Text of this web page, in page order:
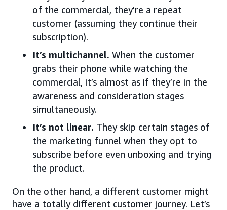
of the commercial, they’re a repeat
customer (assuming they continue their
subscription).
It’s multichannel. When the customer
grabs their phone while watching the
commercial, it’s almost as if they’re in the
awareness and consideration stages
simultaneously.
It’s not linear. They skip certain stages of
the marketing funnel when they opt to
subscribe before even unboxing and trying
the product.
On the other hand, a different customer might
have a totally different customer journey. Let’s